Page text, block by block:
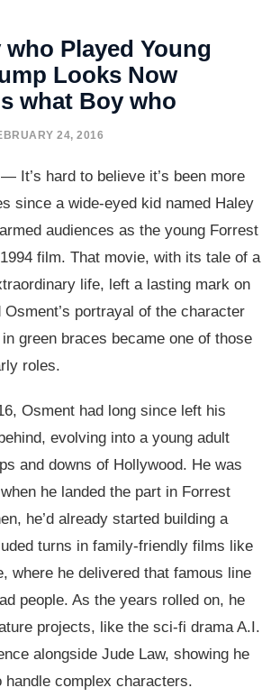
Played Young
Looks Now
what Boy who
24, 2016
It’s hard to believe it’s been more
since a wide-eyed kid named Haley
audiences as the young Forrest
film. That movie, with its tale of a
life, left a lasting mark on
Osment’s portrayal of the character
green braces became one of those
roles.
Osment had long since left his
evolving into a young adult
and downs of Hollywood. He was
he landed the part in Forrest
he’d already started building a
turns in family-friendly films like
where he delivered that famous line
people. As the years rolled on, he
projects, like the sci-fi drama A.I.
alongside Jude Law, showing he
handle complex characters.